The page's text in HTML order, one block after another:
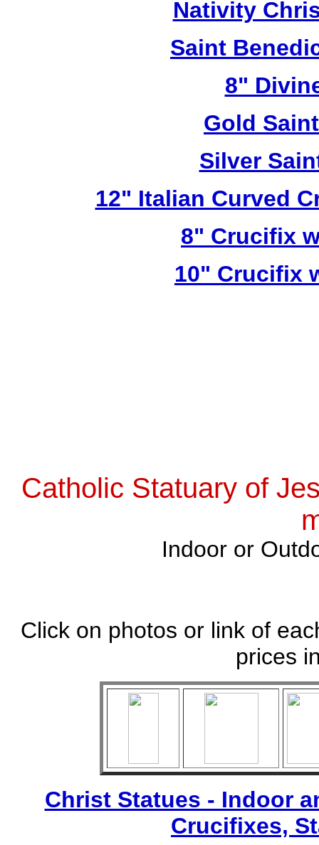
Nativity
Saint
8"
Gold
Silver
12" Italian Curved
8" Crucifix
10" Crucifix
Catholic Statuary of
Indoor or
Click on photos or link of
prices
Christ Statues - Indoor
Crucifixes,